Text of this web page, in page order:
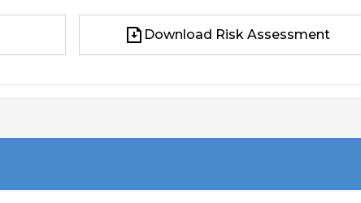
Download Risk Assessment